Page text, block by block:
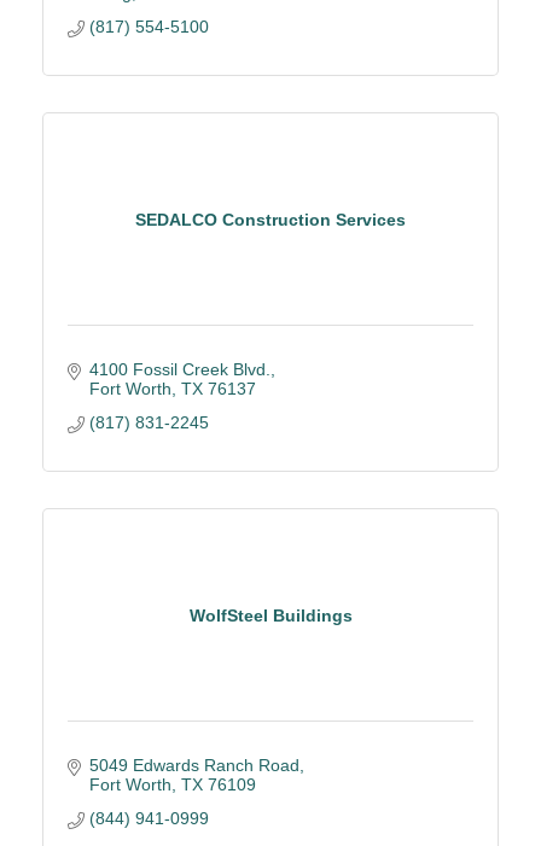
(817) 554-5100
SEDALCO Construction Services
4100 Fossil Creek Blvd.
Fort Worth TX 76137
(817) 831-2245
WolfSteel Buildings
5049 Edwards Ranch Road
Fort Worth TX 76109
(844) 941-0999